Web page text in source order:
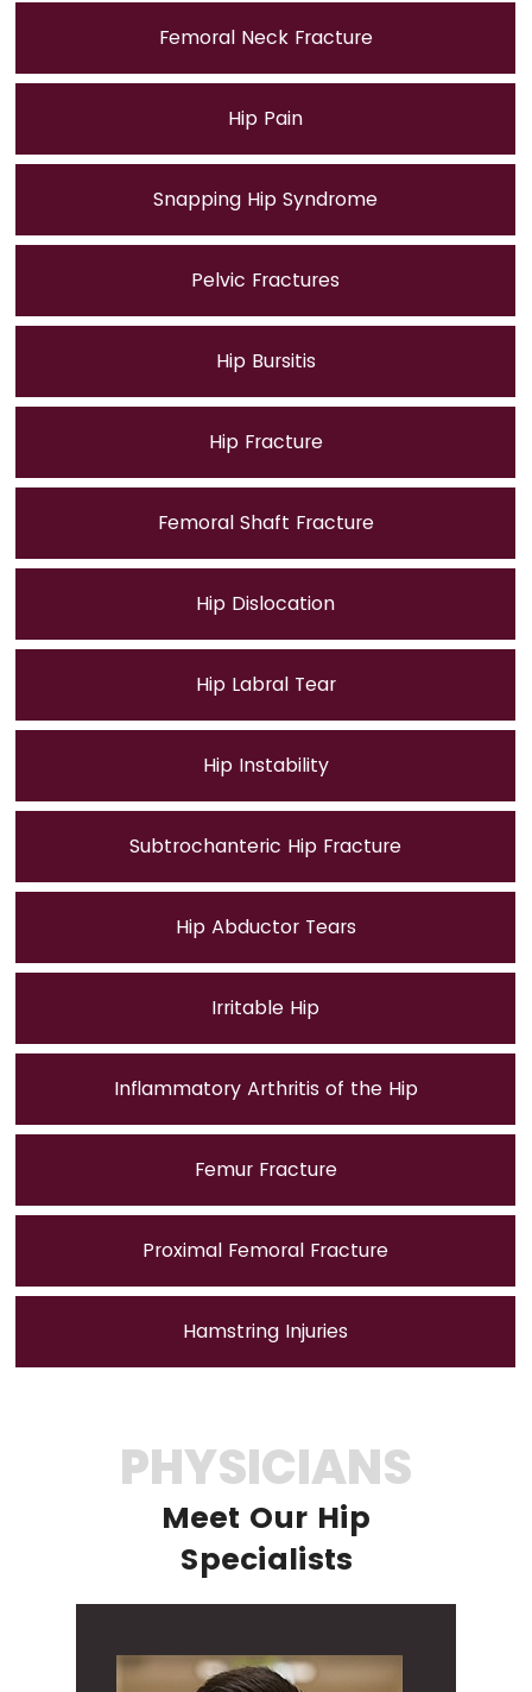
Femoral Neck Fracture
Hip Pain
Snapping Hip Syndrome
Pelvic Fractures
Hip Bursitis
Hip Fracture
Femoral Shaft Fracture
Hip Dislocation
Hip Labral Tear
Hip Instability
Subtrochanteric Hip Fracture
Hip Abductor Tears
Irritable Hip
Inflammatory Arthritis of the Hip
Femur Fracture
Proximal Femoral Fracture
Hamstring Injuries
PHYSICIANS
Meet Our Hip
Specialists